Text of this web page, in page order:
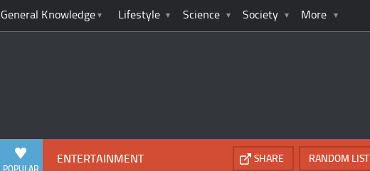
General Knowledge Lifestyle Science Society More
POPULAR
ENTERTAINMENT RANDOM LIST
SHARE